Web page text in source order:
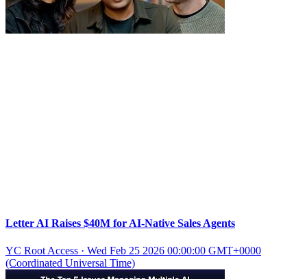
Letter AI Raises $40M for AI-Native Sales Agents
YC Root Access · Wed Feb 25 2026 00:00:00 GMT+0000
(Coordinated Universal Time)